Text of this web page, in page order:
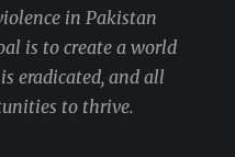
in Pakistan
is to create a world
eradicated, and all
to thrive.